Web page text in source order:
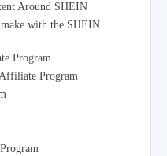
Around SHEIN
with the SHEIN
Program
Program